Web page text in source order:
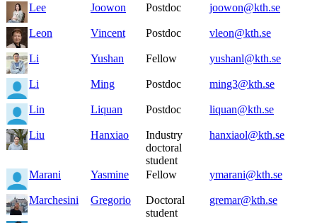
Lee Joowon Postdoc joowon@kth.se
Leon Vincent Postdoc vleon@kth.se
Li Yushan Fellow yushanl@kth.se
Li Ming Postdoc ming3@kth.se
Lin Liquan Postdoc liquan@kth.se
Liu Hanxiao
Industry
doctoral
student
hanxiaol@kth.se
Marani Yasmine Fellow ymarani@kth.se
Marchesini Gregorio
Doctoral
student
gremar@kth.se